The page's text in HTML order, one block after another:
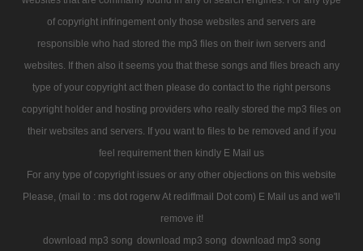
of copyright infringement only those websites and servers are
responsible who had stored the mp3 files on their iwn servers and
websites. If then also it seems you that these songs and files breach any
type of your copyright act then please do contact to the right persons
copyright holder and hosting providers who really stored the mp3 files on
their websites and servers. If you want to files to be removed and if you
feel requirement then kindly E Mail us
For any type of copyright issues or any other objections on this website
Please, (mail to : ms dot rogerw At rediffmail Dot com) E Mail us and we'll
remove it!
download mp3 song download mp3 song download mp3 song